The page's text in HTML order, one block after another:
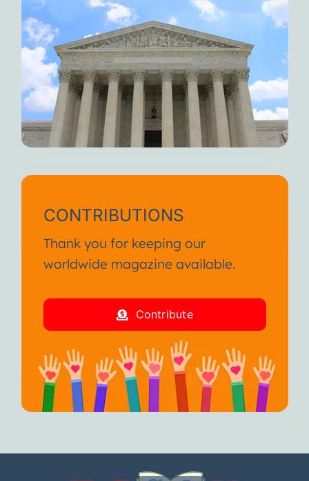
CONTRIBUTIONS
Thank you for keeping our
worldwide magazine available.
Contribute